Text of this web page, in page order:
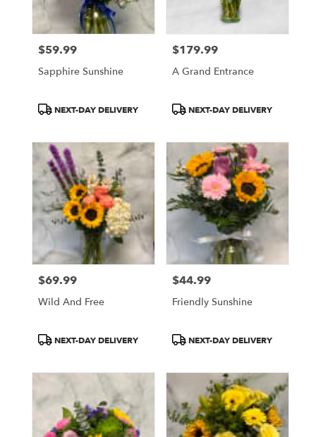
Price:
$59.99
Sapphire Sunshine
ProductNEXT-DAY DELIVERY
Price:
$179.99
A Grand Entrance
ProductNEXT-DAY DELIVERY
Price:
$69.99
Wild And Free
ProductNEXT-DAY DELIVERY
Price:
$44.99
Friendly Sunshine
ProductNEXT-DAY DELIVERY